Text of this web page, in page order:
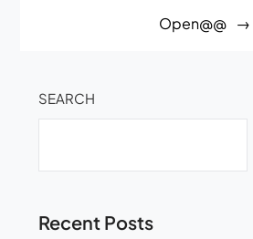
Open@@
SEARCH
Recent Posts